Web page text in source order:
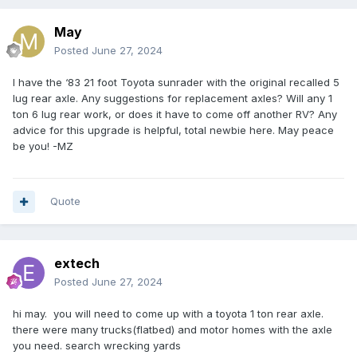
May
Posted June 27, 2024
I have the ‘83 21 foot Toyota sunrader with the original recalled 5
lug rear axle. Any suggestions for replacement axles? Will any 1
ton 6 lug rear work, or does it have to come off another RV? Any
advice for this upgrade is helpful, total newbie here. May peace
be you! -MZ
Quote
extech
Posted June 27, 2024
hi may. you will need to come up with a toyota 1 ton rear axle.
there were many trucks(flatbed) and motor homes with the axle
you need. search wrecking yards